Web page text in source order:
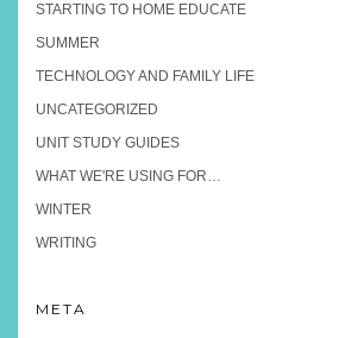
STARTING TO HOME EDUCATE
SUMMER
TECHNOLOGY AND FAMILY LIFE
UNCATEGORIZED
UNIT STUDY GUIDES
WHAT WE'RE USING FOR…
WINTER
WRITING
META